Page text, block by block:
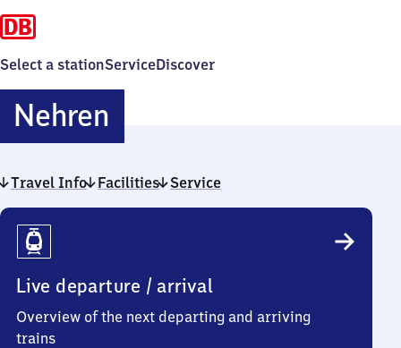
Select a stationServiceDiscover
NehrenNehren
Travel Info Facilities Service
Travel
Info
Live departure / arrival
Overview of the next departing and arriving
trains